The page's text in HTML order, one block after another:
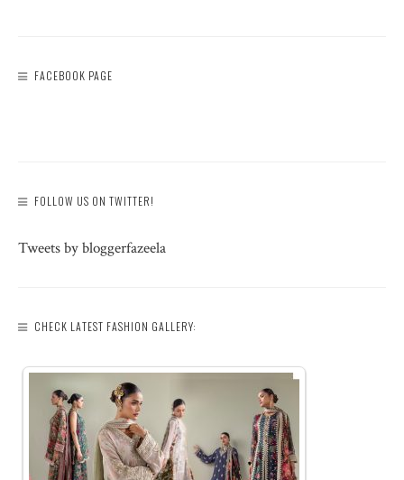
FACEBOOK PAGE
FOLLOW US ON TWITTER!
Tweets by bloggerfazeela
CHECK LATEST FASHION GALLERY: